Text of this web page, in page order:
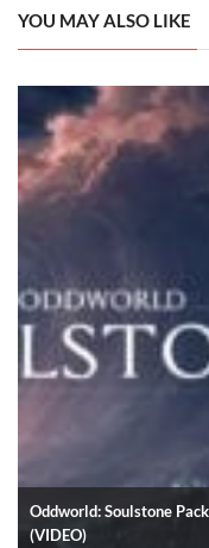
YOU MAY ALSO LIKE
Oddworld: Soulstone
(VIDEO)